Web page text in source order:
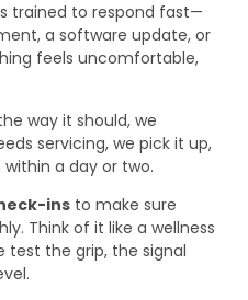
trained to respond fast—
a software update, or
feels uncomfortable,
way it should, we
servicing, we pick it up,
a day or two.
ins to make sure
Think of it like a wellness
test the grip, the signal